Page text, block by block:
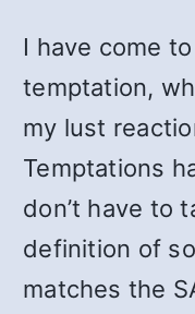
I have come
temptation,
my lust
Temptations
don’t have to
definition of
matches the